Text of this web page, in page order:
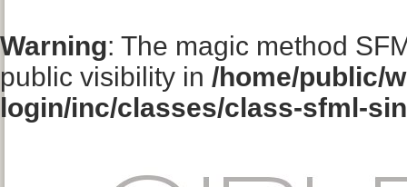
Warning: The magic method
public visibility in /home/public/
login/inc/classes/class-sfml-